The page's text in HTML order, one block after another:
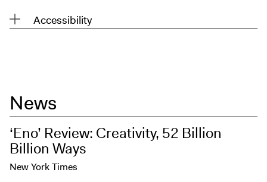
Accessibility
News
‘Eno’ Review: Creativity, 52 Billion
Billion Ways
New York Times